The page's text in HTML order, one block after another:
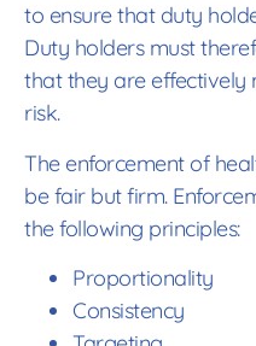
to ensure that duty
Duty holders must
that they are
risk.
The enforcement of
be fair but firm.
the following principles:
Proportionality
Consistency